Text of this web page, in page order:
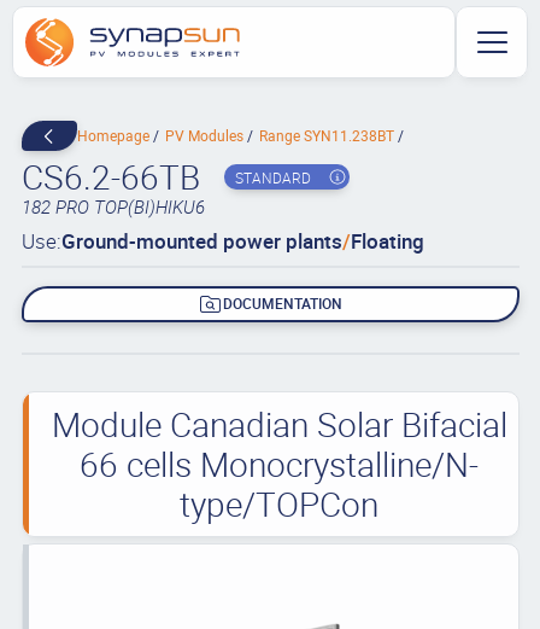
Homepage PV Modules Range SYN11.238BT
CS6.2-66TB STANDARD
182 PRO TOP(BI)HIKU6
Use:Ground-mounted power plants/Floating
DOCUMENTATION
Module Canadian Solar Bifacial
66 cells Monocrystalline/N-
type/TOPCon